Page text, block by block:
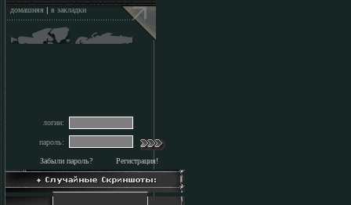
домашняя | в закладки
логин:
пароль:
Забыли пароль? Регистрация!